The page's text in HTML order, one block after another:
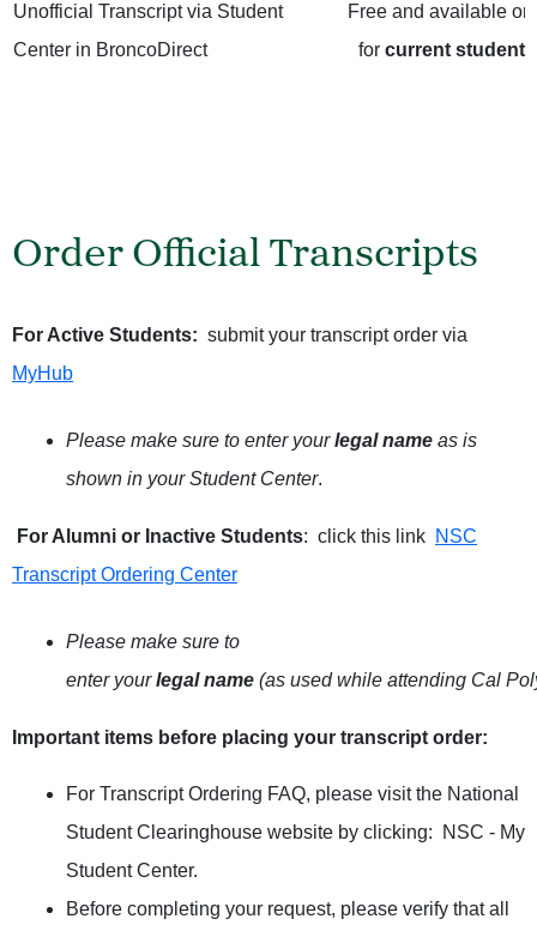
Unofficial Transcript via Student
Center in BroncoDirect
Free and available
for current students
Order Official Transcripts
For Active Students: submit your transcript order via
MyHub
Please make sure to enter yourlegal name as is
shown in your Student Center.
For Alumni or Inactive Students: click this link NSC
Transcript Ordering Center
Please make sure to
enter yourlegal name (as used while attending Cal
Important items before placing your transcript order:
For Transcript Ordering FAQ, please visit the National
Student Clearinghouse website by clicking:
NSC - My
Student Center.
Before completing your request, please verify that all